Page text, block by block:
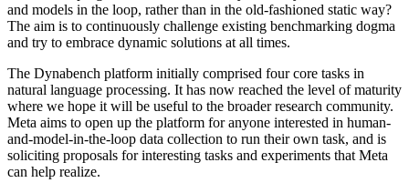
and models in the loop, rather than in the old-fashioned static way?
The aim is to continuously challenge existing benchmarking dogma
and try to embrace dynamic solutions at all times.
The Dynabench platform initially comprised four core tasks in
natural language processing. It has now reached the level of maturity
where we hope it will be useful to the broader research community.
Meta aims to open up the platform for anyone interested in human-
and-model-in-the-loop data collection to run their own task, and is
soliciting proposals for interesting tasks and experiments that Meta
can help realize.